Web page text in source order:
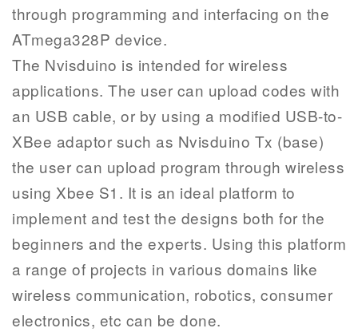
through programming and interfacing on the
ATmega328P device.
The Nvisduino is intended for wireless
applications. The user can upload codes with
an USB cable, or by using a modified USB-to-
XBee adaptor such as Nvisduino Tx (base)
the user can upload program through wireless
using Xbee S1. It is an ideal platform to
implement and test the designs both for the
beginners and the experts. Using this platform
a range of projects in various domains like
wireless communication, robotics, consumer
electronics, etc can be done.